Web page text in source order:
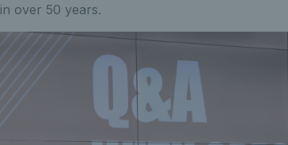
in over 50 years.